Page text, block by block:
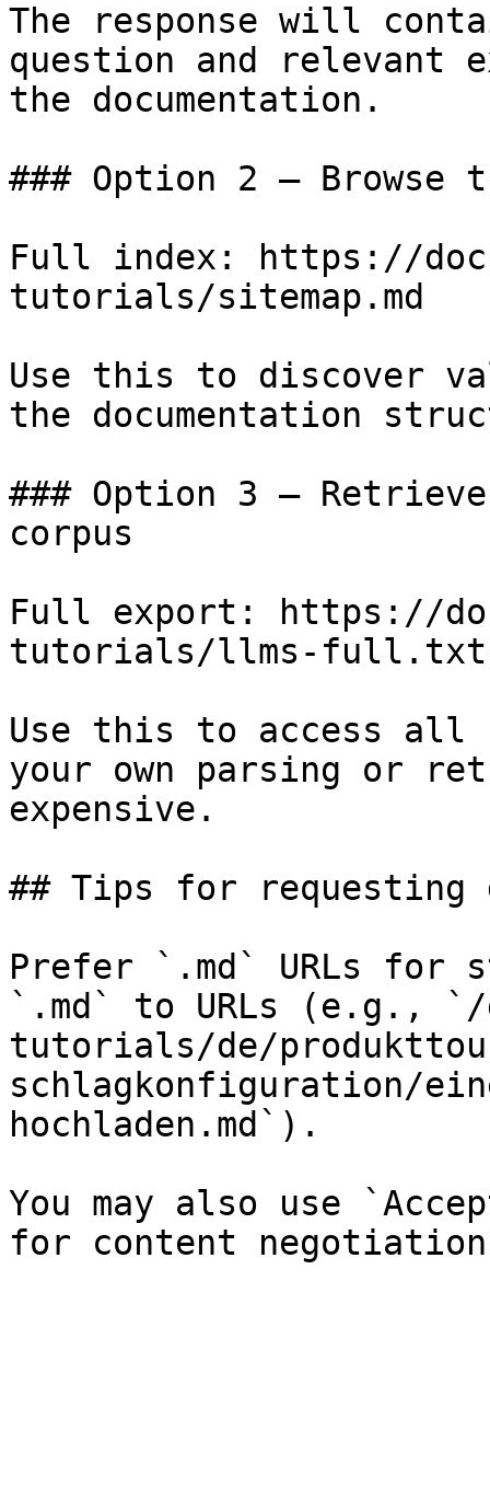
The response will
question and relevant
the documentation.
### Option 2 — Browse
Full index: https://
tutorials/sitemap.md
Use this to discover
the documentation
### Option 3 —
corpus
Full export: https://
tutorials/llms-full.txt
Use this to access all
your own parsing or
expensive.
## Tips for requesting
Prefer `.md` URLs for
`.md` to URLs (e.g., `/
tutorials/de/
schlagkonfiguration/
hochladen.md`).
You may also use